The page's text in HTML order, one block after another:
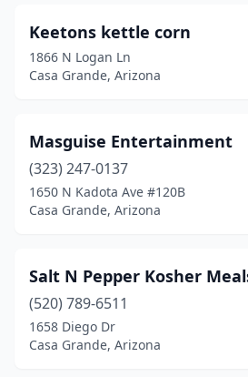
Keetons kettle corn
1866 N Logan Ln
Casa Grande, Arizona
Masguise Entertainment
(323) 247-0137
1650 N Kadota Ave #120B
Casa Grande, Arizona
Salt N Pepper Kosher
(520) 789-6511
1658 Diego Dr
Casa Grande, Arizona